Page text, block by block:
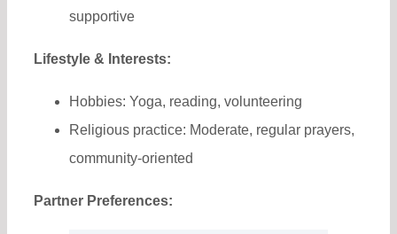
supportive
Lifestyle & Interests:
Hobbies: Yoga, reading, volunteering
Religious practice: Moderate, regular prayers,
community-oriented
Partner Preferences: